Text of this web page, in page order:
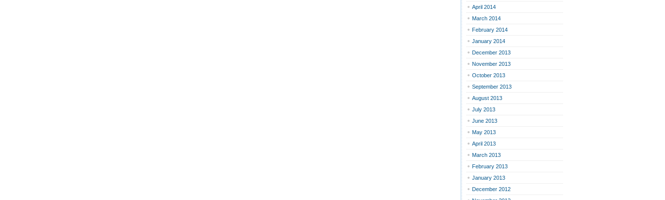
April 2014
March 2014
February 2014
January 2014
December 2013
November 2013
October 2013
September 2013
August 2013
July 2013
June 2013
May 2013
April 2013
March 2013
February 2013
January 2013
December 2012